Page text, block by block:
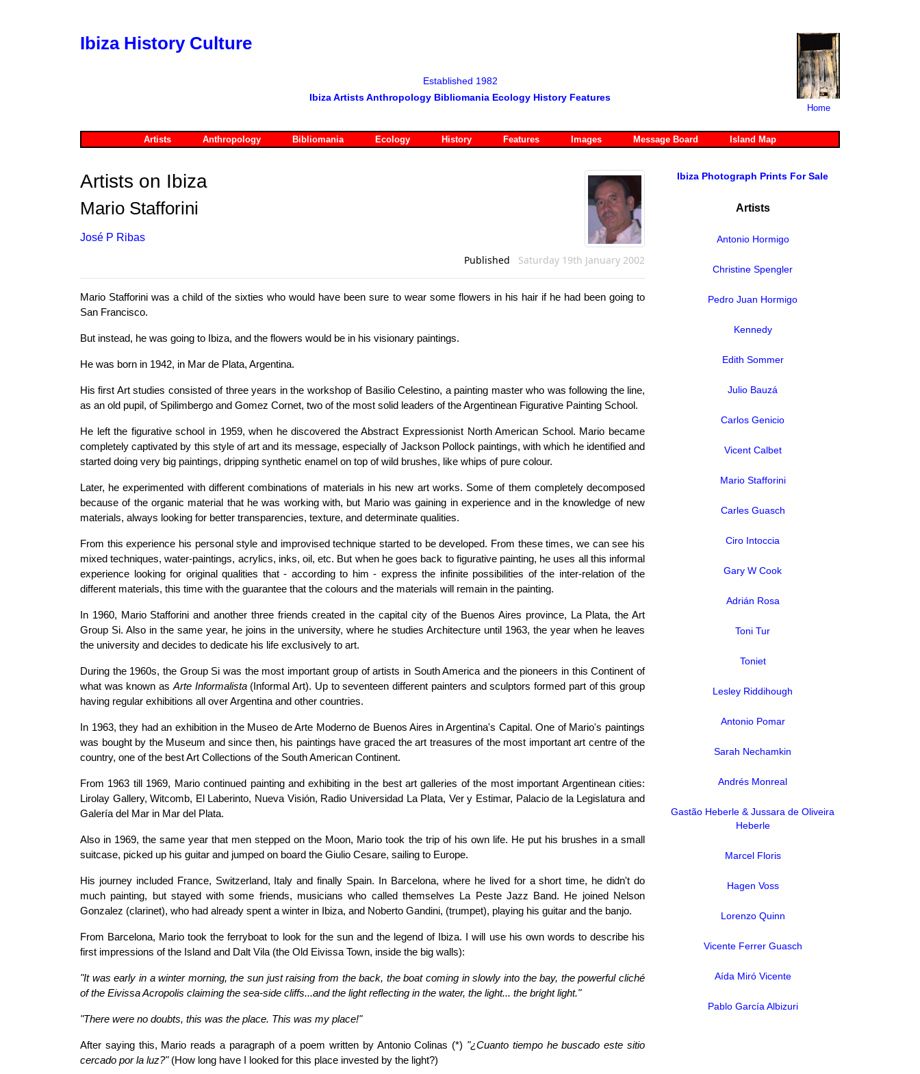
Ibiza History Culture
Established 1982
Ibiza Artists Anthropology Bibliomania Ecology History Features
Home
Artists Anthropology Bibliomania Ecology History Features Images Message Board Island Map
Artists on Ibiza
Mario Stafforini
José P Ribas
Published Saturday 19th January 2002
Mario Stafforini was a child of the sixties who would have been sure to wear some flowers in his hair if he had been going to
San Francisco.
But instead, he was going to Ibiza, and the flowers would be in his visionary paintings.
He was born in 1942, in Mar de Plata, Argentina.
His first Art studies consisted of three years in the workshop of Basilio Celestino, a painting master who was following the line,
as an old pupil, of Spilimbergo and Gomez Cornet, two of the most solid leaders of the Argentinean Figurative Painting School.
He left the figurative school in 1959, when he discovered the Abstract Expressionist North American School. Mario became
completely captivated by this style of art and its message, especially of Jackson Pollock paintings, with which he identified and
started doing very big paintings, dripping synthetic enamel on top of wild brushes, like whips of pure colour.
Later, he experimented with different combinations of materials in his new art works. Some of them completely decomposed
because of the organic material that he was working with, but Mario was gaining in experience and in the knowledge of new
materials, always looking for better transparencies, texture, and determinate qualities.
From this experience his personal style and improvised technique started to be developed. From these times, we can see his
mixed techniques, water-paintings, acrylics, inks, oil, etc. But when he goes back to figurative painting, he uses all this informal
experience looking for original qualities that - according to him - express the infinite possibilities of the inter-relation of the
different materials, this time with the guarantee that the colours and the materials will remain in the painting.
In 1960, Mario Stafforini and another three friends created in the capital city of the Buenos Aires province, La Plata, the Art
Group Si. Also in the same year, he joins in the university, where he studies Architecture until 1963, the year when he leaves
the university and decides to dedicate his life exclusively to art.
During the 1960s, the Group Si was the most important group of artists in South America and the pioneers in this Continent of
what was known as Arte Informalista (Informal Art). Up to seventeen different painters and sculptors formed part of this group
having regular exhibitions all over Argentina and other countries.
In 1963, they had an exhibition in the Museo de Arte Moderno de Buenos Aires in Argentina's Capital. One of Mario's paintings
was bought by the Museum and since then, his paintings have graced the art treasures of the most important art centre of the
country, one of the best Art Collections of the South American Continent.
From 1963 till 1969, Mario continued painting and exhibiting in the best art galleries of the most important Argentinean cities:
Lirolay Gallery, Witcomb, El Laberinto, Nueva Visión, Radio Universidad La Plata, Ver y Estimar, Palacio de la Legislatura and
Galería del Mar in Mar del Plata.
Also in 1969, the same year that men stepped on the Moon, Mario took the trip of his own life. He put his brushes in a small
suitcase, picked up his guitar and jumped on board the Giulio Cesare, sailing to Europe.
His journey included France, Switzerland, Italy and finally Spain. In Barcelona, where he lived for a short time, he didn't do
much painting, but stayed with some friends, musicians who called themselves La Peste Jazz Band. He joined Nelson
Gonzalez (clarinet), who had already spent a winter in Ibiza, and Noberto Gandini, (trumpet), playing his guitar and the banjo.
From Barcelona, Mario took the ferryboat to look for the sun and the legend of Ibiza. I will use his own words to describe his
first impressions of the Island and Dalt Vila (the Old Eivissa Town, inside the big walls):
"It was early in a winter morning, the sun just raising from the back, the boat coming in slowly into the bay, the powerful cliché
of the Eivissa Acropolis claiming the sea-side cliffs...and the light reflecting in the water, the light... the bright light."
"There were no doubts, this was the place. This was my place!"
After saying this, Mario reads a paragraph of a poem written by Antonio Colinas (*) "¿Cuanto tiempo he buscado este sitio
cercado por la luz?" (How long have I looked for this place invested by the light?)
Ibiza Photograph Prints For Sale
Artists
Antonio Hormigo
Christine Spengler
Pedro Juan Hormigo
Kennedy
Edith Sommer
Julio Bauzá
Carlos Genicio
Vicent Calbet
Mario Stafforini
Carles Guasch
Ciro Intoccia
Gary W Cook
Adrián Rosa
Toni Tur
Toniet
Lesley Riddihough
Antonio Pomar
Sarah Nechamkin
Andrés Monreal
Gastão Heberle & Jussara de Oliveira
Heberle
Marcel Floris
Hagen Voss
Lorenzo Quinn
Vicente Ferrer Guasch
Aída Miró Vicente
Pablo García Albizuri